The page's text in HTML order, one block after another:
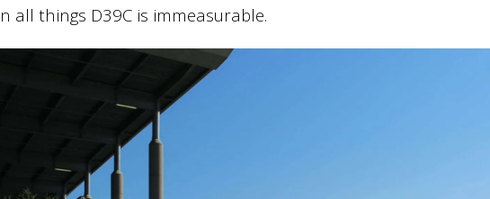
all things D39C is immeasurable.